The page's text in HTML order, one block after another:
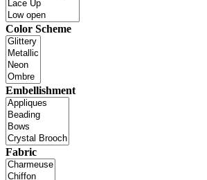
Color Scheme
Embellishment
Fabric